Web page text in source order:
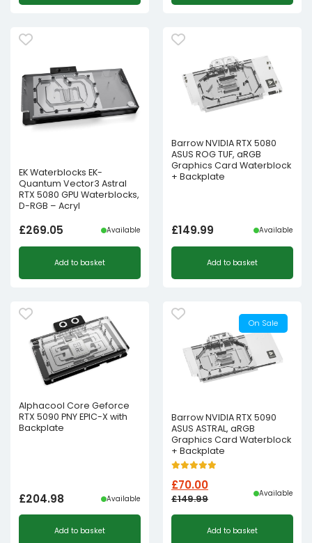
EK Waterblocks EK-
Quantum Vector3 Astral
RTX 5080 GPU Waterblocks,
D-RGB – Acryl
£269.05 Available
Add to basket
Barrow NVIDIA RTX 5080
ASUS ROG TUF, aRGB
Graphics Card Waterblock
+ Backplate
£149.99 Available
Add to basket
Alphacool Core Geforce
RTX 5090 PNY EPIC-X with
Backplate
£204.98 Available
Add to basket
On Sale
Barrow NVIDIA RTX 5090
ASUS ASTRAL, aRGB
Graphics Card Waterblock
+ Backplate
£149.99
Original
£70.00
Current
Available
Add to basket